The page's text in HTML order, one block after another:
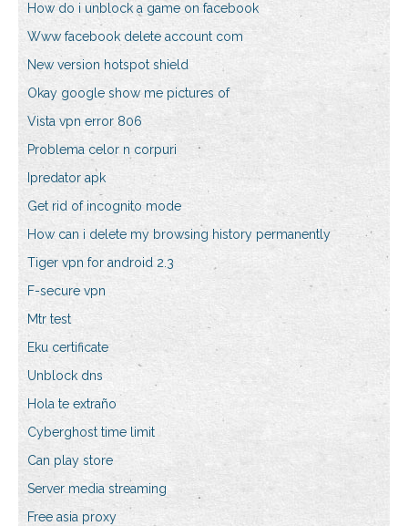
How do i unblock a game on facebook
Www facebook delete account com
New version hotspot shield
Okay google show me pictures of
Vista vpn error 806
Problema celor n corpuri
Ipredator apk
Get rid of incognito mode
How can i delete my browsing history permanently
Tiger vpn for android 2.3
F-secure vpn
Mtr test
Eku certificate
Unblock dns
Hola te extraño
Cyberghost time limit
Can play store
Server media streaming
Free asia proxy